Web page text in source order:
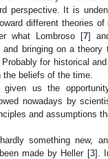
perspective. It is
different theories
what Lombroso [7]
bringing on a
for historical
beliefs of the time.
given us the
nowadays by
and assumptions
something new,
made by Heller [3].